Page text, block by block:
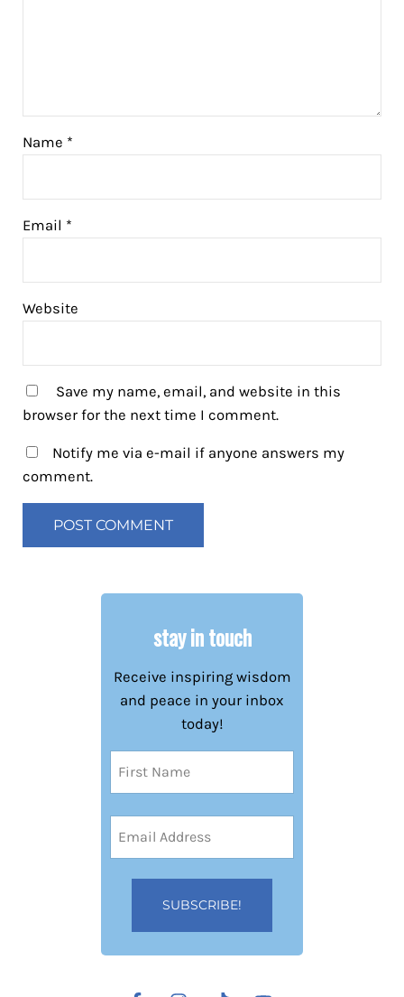
Name *
Email *
Website
Save my name, email, and website in this
browser for the next time I comment.
Notify me via e-mail if anyone answers my
comment.
stay in touch
Receive inspiring wisdom
and peace in your inbox
today!